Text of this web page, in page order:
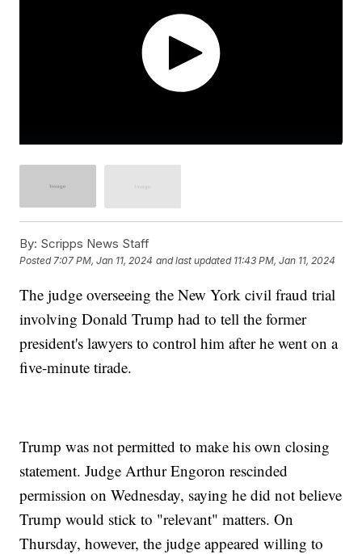
By: Scripps News Staff
Posted7:07 PM, Jan 11, 2024 and last updated 11:43 PM, Jan 11, 2024
The judge overseeing the New York civil fraud trial
involving Donald Trump had to tell the former
president's lawyers to control him after he went on a
five-minute tirade.
Trump was not permitted to make his own closing
statement. Judge Arthur Engoron rescinded
permission on Wednesday, saying he did not believe
Trump would stick to "relevant" matters. On
Thursday, however, the judge appeared willing to